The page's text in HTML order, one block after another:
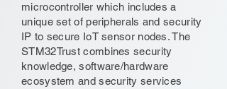
microcontroller which includes a
unique set of peripherals and security
IP to secure IoT sensor nodes. The
STM32Trust combines security
knowledge, software/hardware
ecosystem and security services